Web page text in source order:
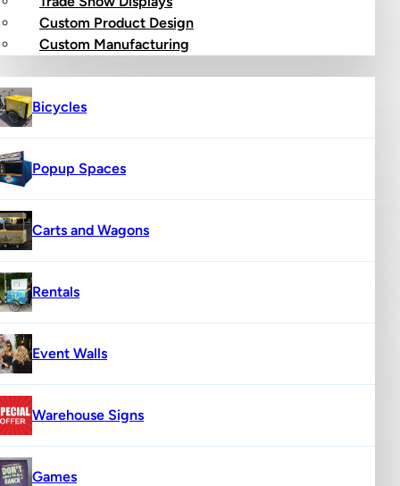
Custom Product Design
Custom Manufacturing
Bicycles
Popup Spaces
Carts and Wagons
Rentals
Event Walls
Warehouse Signs
Games